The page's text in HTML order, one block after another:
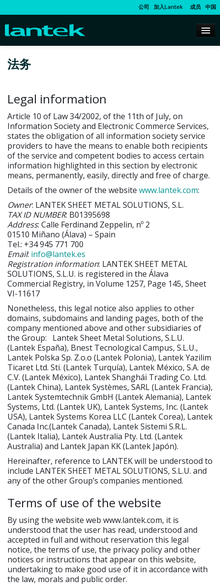
公司 加入Lantek 成员 中国
法务
Legal information
Article 10 of Law 34/2002, of the 11th of July, on
Information Society and Electronic Commerce Services,
states the obligation of all information society service
providers to have the means to enable both recipients
of the service and competent bodies to access certain
information highlighted in this section by electronic
means, permanently, easily, directly and free of charge.
Details of the owner of the website www.lantek.com:
Owner: LANTEK SHEET METAL SOLUTIONS, S.L.
TAX ID NUMBER: B01395698
Address: Calle Ferdinand Zeppelin, nº 2
01510 Miñano (Álava) – Spain
Tel.: +34 945 771 700
Email: info@lantek.es
Registration information: LANTEK SHEET METAL
SOLUTIONS, S.L.U. is registered in the Álava
Commercial Registry, in Volume 1257, Page 145, Sheet
VI-11617
Nonetheless, this legal notice also applies to other
domains, subdomains and landing pages, both of the
company mentioned above and other subsidiaries of
the Group:
Lantek Sheet Metal Solutions, S.L.U.
(Lantek España), Bnest Tecnological Campus, S.L.U.,
Lantek Polska Sp. Z.o.o (Lantek Polonia), Lantek Yazilim
Ticaret Ltd. Sti. (Lantek Turquía), Lantek México, S.A. de
C.V. (Lantek México), Lantek Shanghái Trading Co. Ltd.
(Lantek China), Lantek Systèmes, SARL (Lantek Francia),
Lantek Systemtechnik GmbH (Lantek Alemania), Lantek
Systems, Ltd. (Lantek UK), Lantek Systems, Inc. (Lantek
USA), Lantek Systems Korea LLC (Lantek Corea), Lantek
Canada Inc.(Lantek Canada), Lantek Sistemi S.R.L.
(Lantek Italia), Lantek Australia Pty. Ltd. (Lantek
Australia) and Lantek Japan KK (Lantek Japón).
Hereinafter, reference to LANTEK will be understood to
include LANTEK SHEET METAL SOLUTIONS, S.L.U. and
any of the other Group’s companies mentioned.
Terms of use of the website
By using the website web www.lantek.com, it is
understood that the user has read, understood and
accepted in full and without reservation this legal
notice, the terms of use, the privacy policy and other
notices or instructions that appear on this website,
undertaking to make good use of it in accordance with
the law, morals and public order.